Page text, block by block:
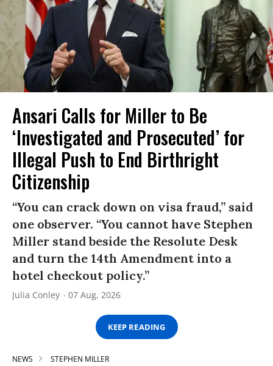
Ansari Calls for Miller to Be
‘Investigated and Prosecuted’ for
Illegal Push to End Birthright
Citizenship
“You can crack down on visa fraud,” said
one observer. “You cannot have Stephen
Miller stand beside the Resolute Desk
and turn the 14th Amendment into a
hotel checkout policy.”
Julia Conley 07 Aug, 2026
KEEP READING
NEWS STEPHEN MILLER